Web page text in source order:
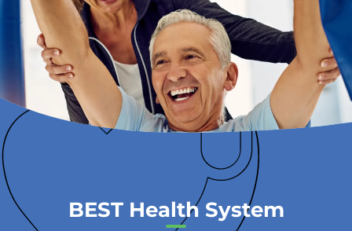
BEST Health System